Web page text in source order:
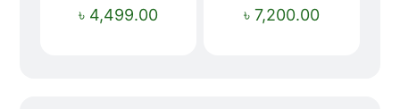
৳ 4,499.00 ৳7,200.00